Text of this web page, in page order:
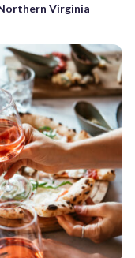
Virginia